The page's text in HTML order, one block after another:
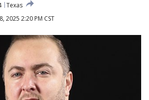
Texas
2025 2:20 PM CST